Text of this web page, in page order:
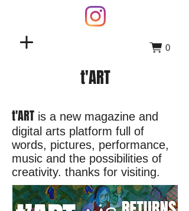
0
t'ART
t'ART is a new magazine and
digital arts platform full of
words, pictures, performance,
music and the possibilities of
creativity. thanks for visiting.